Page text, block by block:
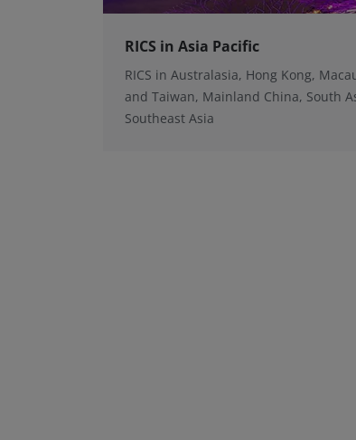
RICS in Asia Pacific
RICS in Australasia, Hong Kong,
and Taiwan, Mainland China, South
Southeast Asia